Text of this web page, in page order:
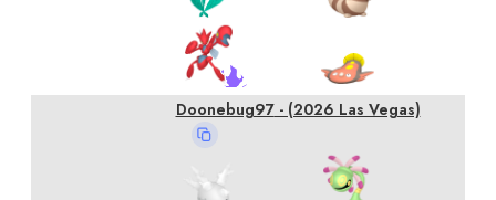
Doonebug97- (2026 Las Vegas)